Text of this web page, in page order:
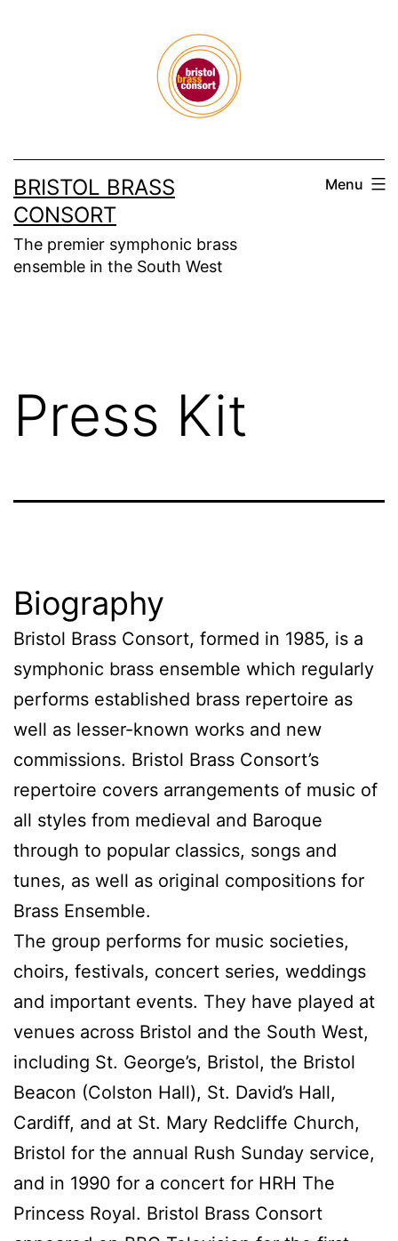
BRISTOL BRASS
CONSORT
The premier symphonic brass
ensemble in the South West
Menu
Press Kit
Biography
Bristol Brass Consort, formed in 1985, is a
symphonic brass ensemble which regularly
performs established brass repertoire as
well as lesser-known works and new
commissions. Bristol Brass Consort’s
repertoire covers arrangements of music of
all styles from medieval and Baroque
through to popular classics, songs and
tunes, as well as original compositions for
Brass Ensemble.
The group performs for music societies,
choirs, festivals, concert series, weddings
and important events. They have played at
venues across Bristol and the South West,
including St. George’s, Bristol, the Bristol
Beacon (Colston Hall), St. David’s Hall,
Cardiff, and at St. Mary Redcliffe Church,
Bristol for the annual Rush Sunday service,
and in 1990 for a concert for HRH The
Princess Royal. Bristol Brass Consort